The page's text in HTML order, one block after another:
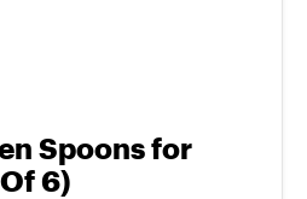
Spoons for
6)